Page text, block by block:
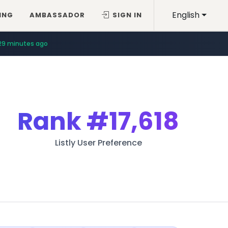
English
AMBASSADOR SIGN IN
minutes ago
Rank#17,618
Listly User Preference